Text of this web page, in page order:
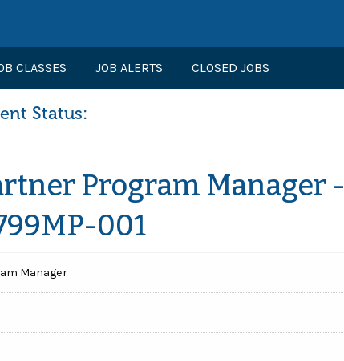
CLASSES JOB ALERTS CLOSED JOBS
Status:
Program Manager -
001
Manager